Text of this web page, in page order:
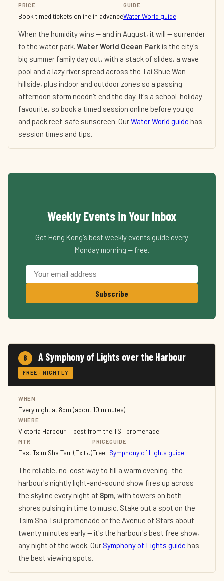
PRICE
Book timed tickets online in advance
GUIDE
Water World guide
When the humidity wins — and in August, it will — surrender
to the water park. Water World Ocean Park is the city's
big summer family day out, with a stack of slides, a wave
pool and a lazy river spread across the Tai Shue Wan
hillside, plus indoor and outdoor zones so a passing
afternoon storm needn't end the day. It's a school-holiday
favourite, so book a timed session online before you go
and pack reef-safe sunscreen. OurWater World guide has
session times and tips.
Weekly Events in Your Inbox
Get Hong Kong's best weekly events guide every
Monday morning — free.
Subscribe
8 A Symphony of Lights over the Harbour
FREE · NIGHTLY
WHEN
Every night at 8pm (about 10 minutes)
WHERE
Victoria Harbour — best from the TST promenade
MTR
East Tsim Sha Tsui (Exit J)
PRICE
Free
GUIDE
Symphony of Lights guide
The reliable, no-cost way to fill a warm evening: the
harbour's nightly light-and-sound show fires up across
the skyline every night at 8pm, with towers on both
shores pulsing in time to music. Stake out a spot on the
Tsim Sha Tsui promenade or the Avenue of Stars about
twenty minutes early — it's the harbour's best free show,
any night of the week. Our Symphony of Lights guide has
the best viewing spots.